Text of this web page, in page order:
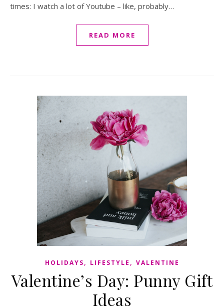
times: I watch a lot of Youtube – like, probably…
READ MORE
HOLIDAYS, LIFESTYLE , VALENTINE
Valentine’s Day: Punny Gift
Ideas